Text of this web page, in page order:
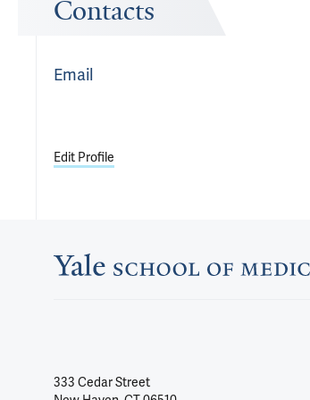
Contacts
Email
Edit Profile
333 Cedar Street